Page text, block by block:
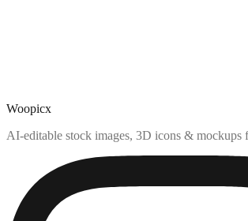
Woopicx
AI-editable stock images, 3D icons & mockups